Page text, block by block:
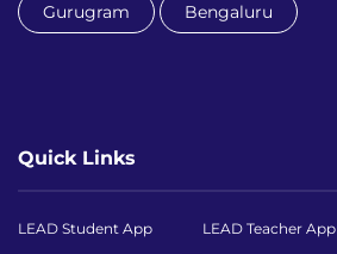
Gurugram Bengaluru
Quick Links
LEAD Student App LEAD Teacher App